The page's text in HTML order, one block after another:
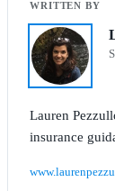
Lauren
insurance